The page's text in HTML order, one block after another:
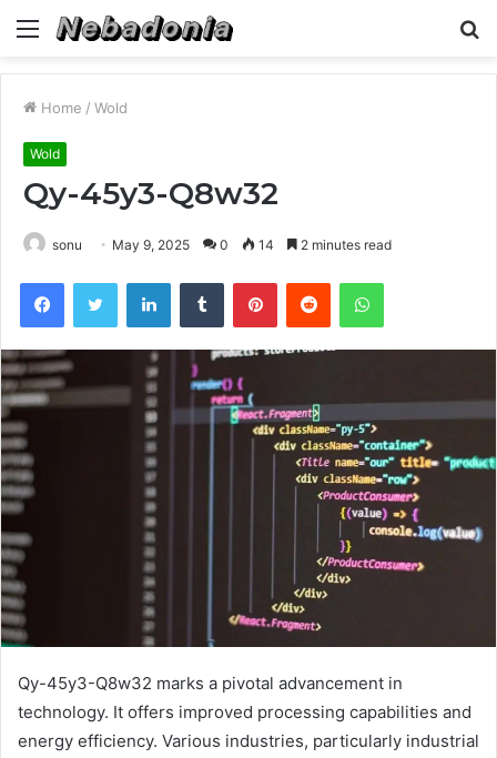
Menu
Home / Wold
Wold
Qy-45y3-Q8w32
sonu May 9, 2025 0 14 2 minutes read
FacebookTwitter LinkedInTumblr PinterestReddit WhatsApp
Qy-45y3-Q8w32 marks a pivotal advancement in
technology. It offers improved processing capabilities and
energy efficiency. Various industries, particularly industrial